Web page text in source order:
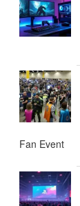
Fan Event